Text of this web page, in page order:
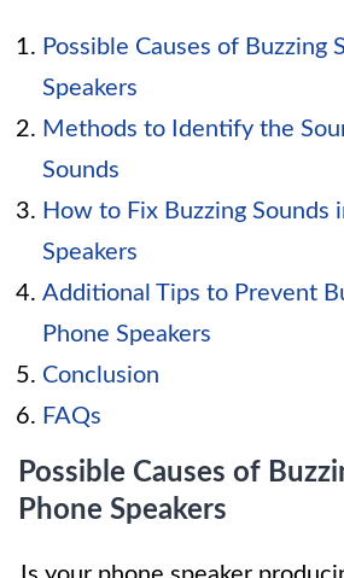
Possible Causes of Buzzing
Speakers
Methods to Identify the
Sounds
How to Fix Buzzing Sounds
Speakers
Additional Tips to Prevent
Phone Speakers
Conclusion
FAQs
Possible Causes of
Phone Speakers